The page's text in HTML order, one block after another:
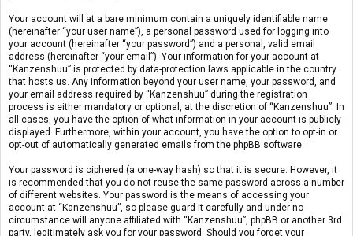
Your account will at a bare minimum contain a uniquely identifiable name
(hereinafter “your user name”), a personal password used for logging into
your account (hereinafter “your password”) and a personal, valid email
address (hereinafter “your email”). Your information for your account at
“Kanzenshuu” is protected by data-protection laws applicable in the country
that hosts us. Any information beyond your user name, your password, and
your email address required by “Kanzenshuu” during the registration
process is either mandatory or optional, at the discretion of “Kanzenshuu”. In
all cases, you have the option of what information in your account is publicly
displayed. Furthermore, within your account, you have the option to opt-in or
opt-out of automatically generated emails from the phpBB software.
Your password is ciphered (a one-way hash) so that it is secure. However, it
is recommended that you do not reuse the same password across a number
of different websites. Your password is the means of accessing your
account at “Kanzenshuu”, so please guard it carefully and under no
circumstance will anyone affiliated with “Kanzenshuu”, phpBB or another 3rd
party, legitimately ask you for your password. Should you forget your